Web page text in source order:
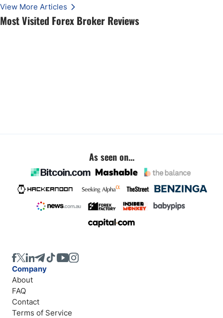
Most Visited Forex Broker Reviews
View More Articles
As seen on...
Company
About
FAQ
Contact
Terms of Service